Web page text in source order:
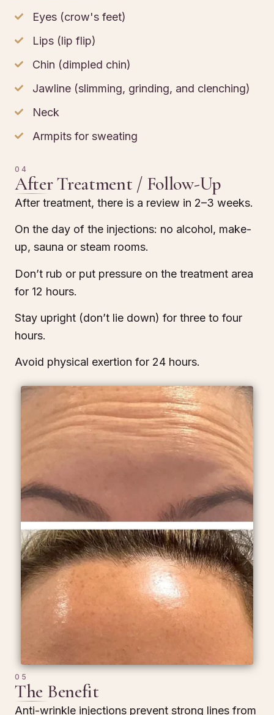
Eyes (crow's feet)
Lips (lip flip)
Chin (dimpled chin)
Jawline (slimming, grinding, and clenching)
Neck
Armpits for sweating
04
After Treatment / Follow-Up
After treatment, there is a review in 2–3 weeks.
On the day of the injections: no alcohol, make-
up, sauna or steam rooms.
Don’t rub or put pressure on the treatment area
for 12 hours.
Stay upright (don’t lie down) for three to four
hours.
Avoid physical exertion for 24 hours.
05
The Benefit
Anti-wrinkle injections prevent strong lines from